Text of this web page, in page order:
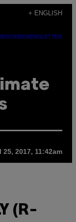
+ ENGLISH
NEWSLETTER
25, 2017, 11:42am
(R-